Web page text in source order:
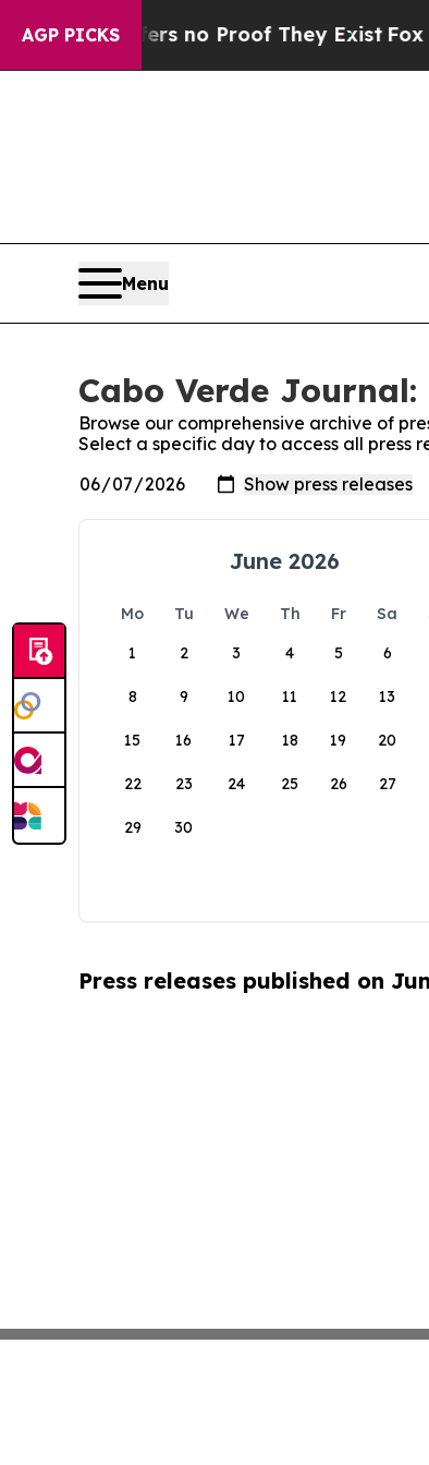
AGP PICKS
but Offers no Proof They Exist Fox
Menu
Cabo Verde Journal:
Browse our comprehensive archive of
Select a specific day to access all press
June 2026
Mo Tu We Th Fr Sa
1
2 3 4 5 6
8 9 10 11 12 13
15 16 17 18 19 20
22 23 24 25 26 27
29 30
Press releases published on